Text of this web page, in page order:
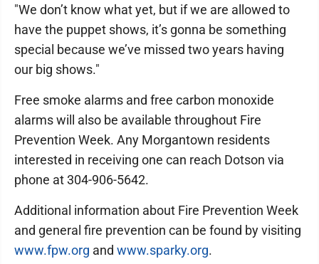
"We don’t know what yet, but if we are allowed to
have the puppet shows, it’s gonna be something
special because we’ve missed two years having
our big shows."
Free smoke alarms and free carbon monoxide
alarms will also be available throughout Fire
Prevention Week. Any Morgantown residents
interested in receiving one can reach Dotson via
phone at 304-906-5642.
Additional information about Fire Prevention Week
and general fire prevention can be found by visiting
www.fpw.org and www.sparky.org.